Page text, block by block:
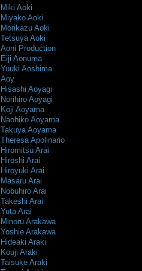
Miki Aoki
Miyako Aoki
Morikazu Aoki
Tetsuya Aoki
Aoni Production
Eiji Aonuma
Yuuki Aoshima
Aoy
Hisashi Aoyagi
Norihiro Aoyagi
Koji Aoyama
Naohiko Aoyama
Takuya Aoyama
Theresa Apolinario
Hiromitsu Arai
Hiroshi Arai
Hiroyuki Arai
Masaru Arai
Nobuhiro Arai
Takeshi Arai
Yuta Arai
Minoru Arakawa
Yoshie Arakawa
Hideaki Araki
Kouji Araki
Taisuke Araki